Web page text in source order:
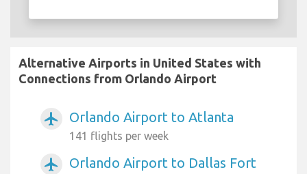
Alternative Airports in United States with
Connections from Orlando Airport
airplanemode_active Orlando Airport to Atlanta
141 flights per week
airplanemode_active
Orlando Airport to Dallas Fort